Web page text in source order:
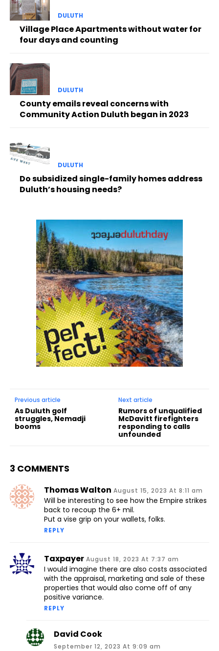
DULUTH
Village Place Apartments without water for
four days and counting
DULUTH
County emails reveal concerns with
Community Action Duluth began in 2023
DULUTH
Do subsidized single-family homes address
Duluth’s housing needs?
Previous article
As Duluth golf
struggles, Nemadji
booms
Next article
Rumors of unqualified
McDavitt firefighters
responding to calls
unfounded
3 COMMENTS
Thomas Walton August 15, 2023 At 8:11 am
Will be interesting to see how the Empire strikes
back to recoup the 6+ mil.
Put a vise grip on your wallets, folks.
REPLY
Taxpayer August 18, 2023 At 7:37 am
I would imagine there are also costs associated
with the appraisal, marketing and sale of these
properties that would also come off of any
positive variance.
REPLY
David Cook
September 12, 2023 At 9:09 am